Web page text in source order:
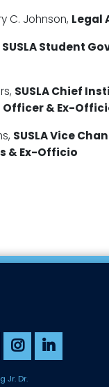
C. Johnson, Legal
SUSLA Student
SUSLA Chief
& Ex-
SUSLA Vice
& Ex-Officio
Jr. Dr.